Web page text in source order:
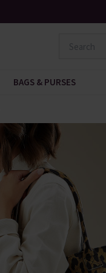
BAGS & PURSES